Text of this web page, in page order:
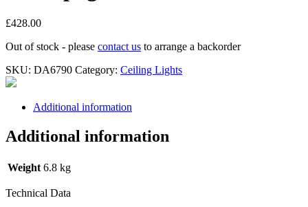
£428.00
Out of stock - please contact us to arrange a backorder
SKU: DA6790 Category: Ceiling Lights
Additional information
Additional information
Weight 6.8 kg
Technical Data